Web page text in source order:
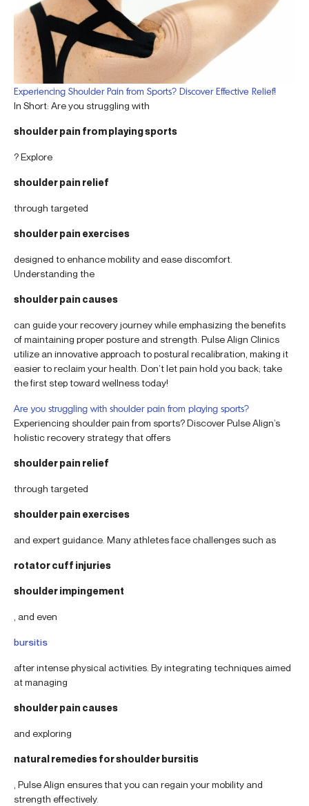
Experiencing Shoulder Pain from Sports? Discover Effective Relief!
In Short: Are you struggling with
shoulder pain from playing sports
? Explore
shoulder pain relief
through targeted
shoulder pain exercises
designed to enhance mobility and ease discomfort.
Understanding the
shoulder pain causes
can guide your recovery journey while emphasizing the benefits
of maintaining proper posture and strength. Pulse Align Clinics
utilize an innovative approach to postural recalibration, making it
easier to reclaim your health. Don’t let pain hold you back; take
the first step toward wellness today!
Are you struggling with shoulder pain from playing sports?
Experiencing shoulder pain from sports? Discover Pulse Align’s
holistic recovery strategy that offers
shoulder pain relief
through targeted
shoulder pain exercises
and expert guidance. Many athletes face challenges such as
rotator cuff injuries
shoulder impingement
, and even
bursitis
after intense physical activities. By integrating techniques aimed
at managing
shoulder pain causes
and exploring
natural remedies for shoulder bursitis
, Pulse Align ensures that you can regain your mobility and
strength effectively.